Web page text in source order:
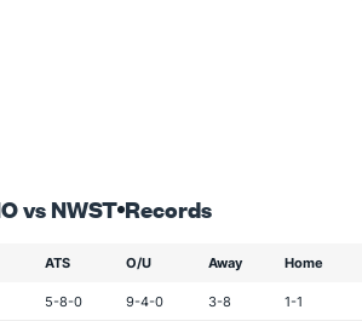
vs NWST Records
ATS O/U Away Home
5-8-0 9-4-0 3-8 1-1